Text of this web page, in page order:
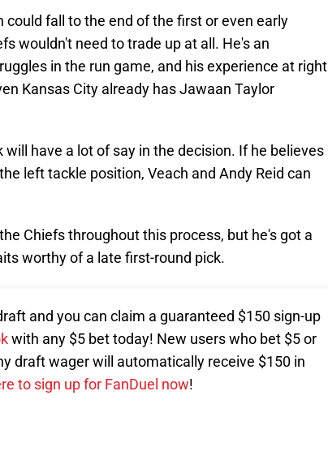
fall to the end of the first or even early
wouldn't need to trade up at all. He's an
in the run game, and his experience at right
Kansas City already has Jawaan Taylor
have a lot of say in the decision. If he believes
left tackle position, Veach and Andy Reid can
Chiefs throughout this process, but he's got a
worthy of a late first-round pick.
and you can claim a guaranteed $150 sign-up
with any $5 bet today! New users who bet $5 or
draft wager will automatically receive $150 in
to sign up for FanDuel now!